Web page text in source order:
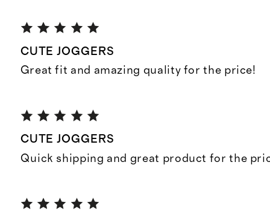
CUTE JOGGERS
Great fit and amazing quality for the price!
CUTE JOGGERS
Quick shipping and great product for the